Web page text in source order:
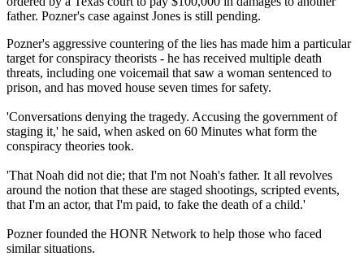
father. Pozner's case against Jones is still pending.
Pozner's aggressive countering of the lies has made him a particular
target for conspiracy theorists - he has received multiple death
threats, including one voicemail that saw a woman sentenced to
prison, and has moved house seven times for safety.
'Conversations denying the tragedy. Accusing the government of
staging it,' he said, when asked on 60 Minutes what form the
conspiracy theories took.
'That Noah did not die; that I'm not Noah's father. It all revolves
around the notion that these are staged shootings, scripted events,
that I'm an actor, that I'm paid, to fake the death of a child.'
Pozner founded the HONR Network to help those who faced
similar situations.